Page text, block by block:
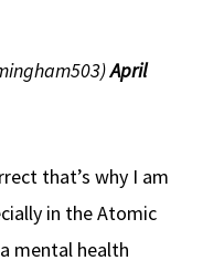
April
that’s why I am
in the Atomic
mental health